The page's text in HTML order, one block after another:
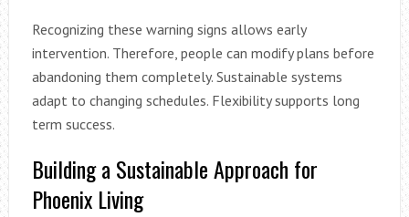
Recognizing these warning signs allows early
intervention. Therefore, people can modify plans before
abandoning them completely. Sustainable systems
adapt to changing schedules. Flexibility supports long
term success.
Building a Sustainable Approach for
Phoenix Living